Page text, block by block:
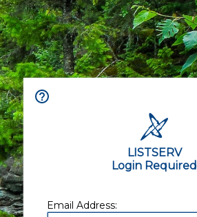
LISTSERV
Login Required
Email Address: